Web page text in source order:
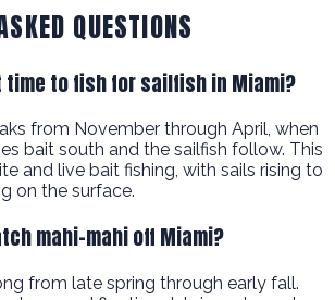
QUESTIONS
time to fish for sailfish in Miami?
from November through April, when
bait south and the sailfish follow. This
and live bait fishing, with sails rising to
on the surface.
mahi-mahi off Miami?
from late spring through early fall.